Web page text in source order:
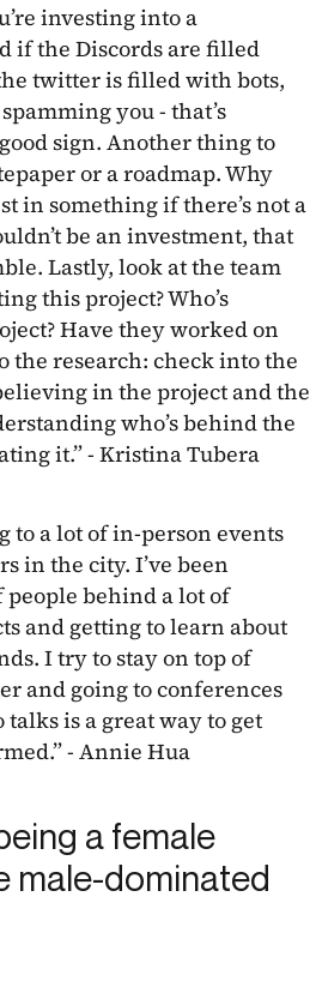
investing into a
if the Discords are filled
twitter is filled with bots,
you - that’s
sign. Another thing to
or a roadmap. Why
in something if there’s not a
be an investment, that
Lastly, look at the team
this project? Who’s
Have they worked on
the research: check into the
in the project and the
who’s behind the
it.” - Kristina Tubera
to a lot of in-person events
in the city. I’ve been
people behind a lot of
and getting to learn about
I try to stay on top of
and going to conferences
is a great way to get
- Annie Hua
a female
male-dominated